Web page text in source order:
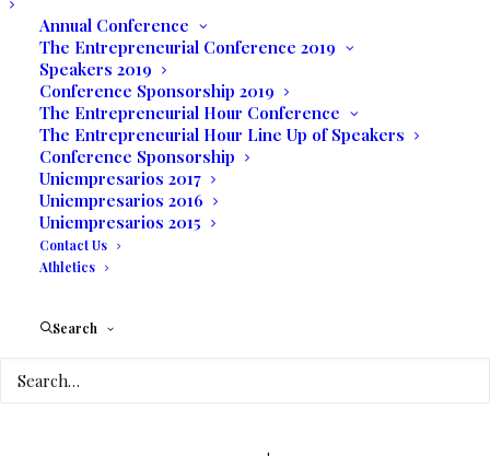
Annual Conference
The Entrepreneurial Conference 2019
Speakers 2019
Conference Sponsorship 2019
The Entrepreneurial Hour Conference
The Entrepreneurial Hour Line Up of Speakers
Conference Sponsorship
Uniempresarios 2017
Uniempresarios 2016
Uniempresarios 2015
Contact Us
Athletics
Search
show
Converzakkando
Studio owner, Miguel Sierralta, had a very
special plan for the visit and upon arrival
gave all our students a tour around the
facilities and the production department.
Actress and reality star Sissy Fleitas was
the guest of the day and while shooting
the interview with Henry Zakka, was also